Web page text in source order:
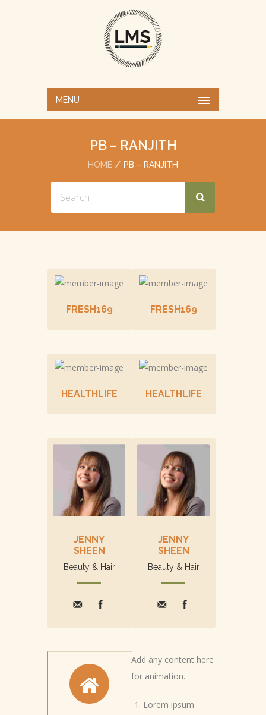
MENU
PB – RANJITH
HOME PB – RANJITH
FRESH169
HEALTHLIFE
JENNY
SHEEN
Beauty & Hair
FRESH169
HEALTHLIFE
JENNY
SHEEN
Beauty & Hair
Add any content here
for animation.
Lorem ipsum